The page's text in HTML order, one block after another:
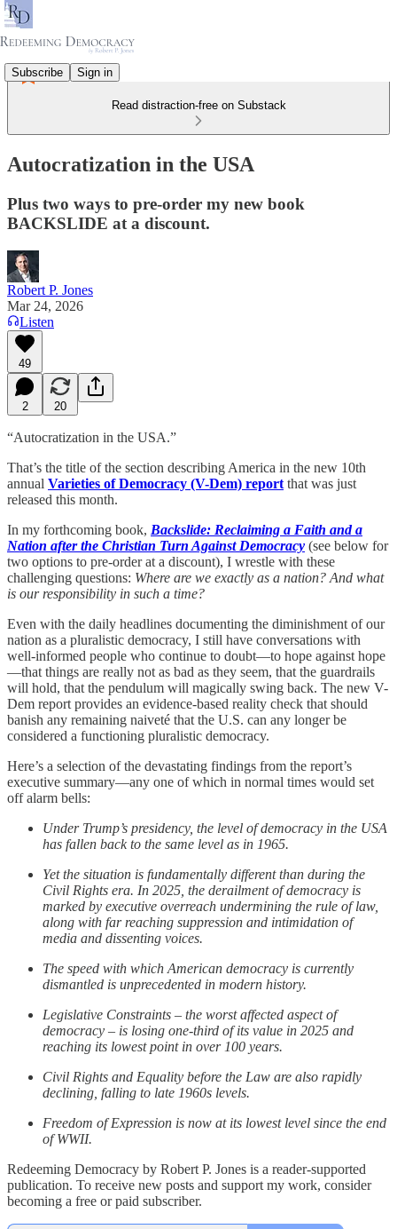
Subscribe Sign in
Read distraction-free on Substack
Autocratization in the USA
Plus two ways to pre-order my new book
BACKSLIDE at a discount.
Robert P. Jones
Mar 24, 2026
Listen
49
2 20
“Autocratization in the USA.”
That’s the title of the section describing America in the new 10th
annual Varieties of Democracy (V-Dem) report that was just
released this month.
In my forthcoming book, Backslide: Reclaiming a Faith and a
Nation after the Christian Turn Against Democracy (see below for
two options to pre-order at a discount), I wrestle with these
challenging questions: Where are we exactly as a nation? And what
is our responsibility in such a time?
Even with the daily headlines documenting the diminishment of our
nation as a pluralistic democracy, I still have conversations with
well-informed people who continue to doubt—to hope against hope
—that things are really not as bad as they seem, that the guardrails
will hold, that the pendulum will magically swing back. The new V-
Dem report provides an evidence-based reality check that should
banish any remaining naiveté that the U.S. can any longer be
considered a functioning pluralistic democracy.
Here’s a selection of the devastating findings from the report’s
executive summary—any one of which in normal times would set
off alarm bells:
Under Trump’s presidency, the level of democracy in the USA
has fallen back to the same level as in 1965.
Yet the situation is fundamentally different than during the
Civil Rights era. In 2025, the derailment of democracy is
marked by executive overreach undermining the rule of law,
along with far reaching suppression and intimidation of
media and dissenting voices.
The speed with which American democracy is currently
dismantled is unprecedented in modern history.
Legislative Constraints – the worst affected aspect of
democracy – is losing one-third of its value in 2025 and
reaching its lowest point in over 100 years.
Civil Rights and Equality before the Law are also rapidly
declining, falling to late 1960s levels.
Freedom of Expression is now at its lowest level since the end
of WWII.
Redeeming Democracy by Robert P. Jones is a reader-supported
publication. To receive new posts and support my work, consider
becoming a free or paid subscriber.